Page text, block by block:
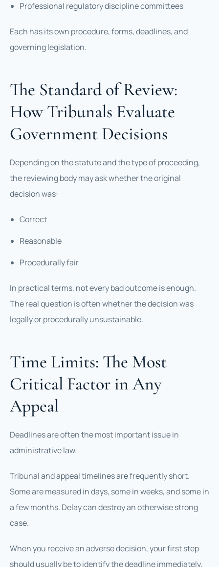
Professional regulatory discipline committees
Each has its own procedure, forms, deadlines, and
governing legislation.
The Standard of Review:
How Tribunals Evaluate
Government Decisions
Depending on the statute and the type of proceeding,
the reviewing body may ask whether the original
decision was:
Correct
Reasonable
Procedurally fair
In practical terms, not every bad outcome is enough.
The real question is often whether the decision was
legally or procedurally unsustainable.
Time Limits: The Most
Critical Factor in Any
Appeal
Deadlines are often the most important issue in
administrative law.
Tribunal and appeal timelines are frequently short.
Some are measured in days, some in weeks, and some in
a few months. Delay can destroy an otherwise strong
case.
When you receive an adverse decision, your first step
should usually be to identify the deadline immediately.